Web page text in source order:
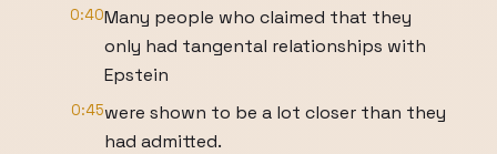
0:40Many people who claimed that they
only had tangental relationships with
Epstein
0:45were shown to be a lot closer than they
had admitted.